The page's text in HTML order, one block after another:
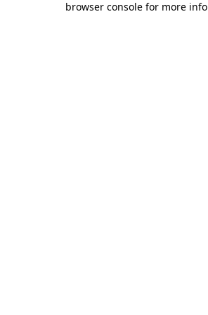
browser console for more